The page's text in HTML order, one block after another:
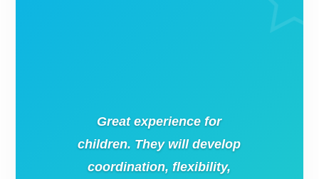
Great experience for
children. They will develop
coordination, flexibility,